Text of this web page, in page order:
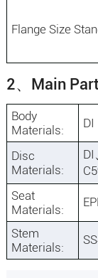
Flange Size
2、Main
Body
Materials:
DI
Disc
Materials:
DI
Seat
Materials:
Stem
Materials: